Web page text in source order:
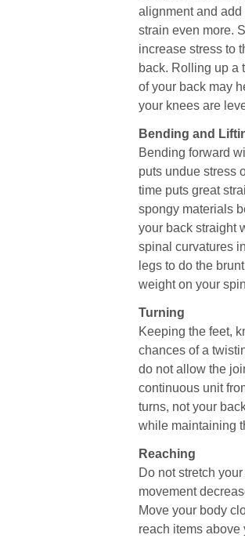
alignment and
strain even more.
increase stress to
back. Rolling up a
of your back may
your knees are
Bending and
Bending forward
puts undue stress
time puts great
spongy materials
your back straight
spinal curvatures
legs to do the
weight on your
Turning
Keeping the feet,
chances of a
do not allow the
continuous unit
turns, not your
while maintaining
Reaching
Do not stretch
movement
Move your body
reach items above